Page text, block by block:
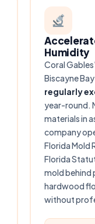
Humidity
Coral
Biscayne
regularly
year-round.
materials in
company
Florida Mold
Florida
mold behind
hardwood
without